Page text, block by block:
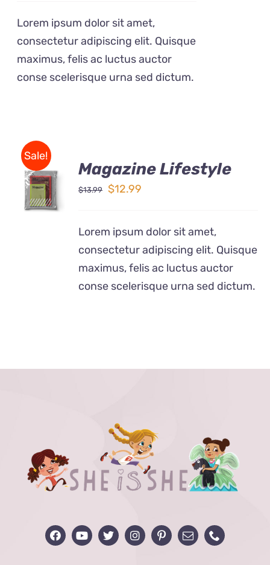
was:
$12.99.$9.50.
Lorem ipsum dolor sit amet,
consectetur adipiscing elit. Quisque
maximus, felis ac luctus auctor
conse scelerisque urna sed dictum.
Sale!
Rated
4.00out of
5
BUY ON
AMAZON
/
Magazine Lifestyle
$13.99 Original
was:
$13.99.
$12.99
is:
$12.99.
Lorem ipsum dolor sit amet,
consectetur adipiscing elit. Quisque
maximus, felis ac luctus auctor
conse scelerisque urna sed dictum.